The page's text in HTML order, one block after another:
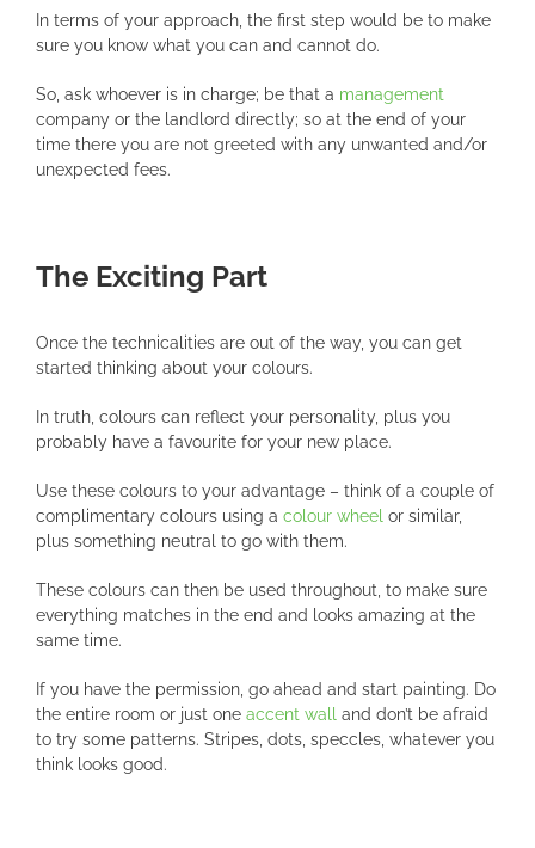
In terms of your approach, the first step would be to make
sure you know what you can and cannot do.
So, ask whoever is in charge; be that a management
company or the landlord directly; so at the end of your
time there you are not greeted with any unwanted and/or
unexpected fees.
The Exciting Part
Once the technicalities are out of the way, you can get
started thinking about your colours.
In truth, colours can reflect your personality, plus you
probably have a favourite for your new place.
Use these colours to your advantage – think of a couple of
complimentary colours using a colour wheel or similar,
plus something neutral to go with them.
These colours can then be used throughout, to make sure
everything matches in the end and looks amazing at the
same time.
If you have the permission, go ahead and start painting. Do
the entire room or just one accent wall and don’t be afraid
to try some patterns. Stripes, dots, speccles, whatever you
think looks good.